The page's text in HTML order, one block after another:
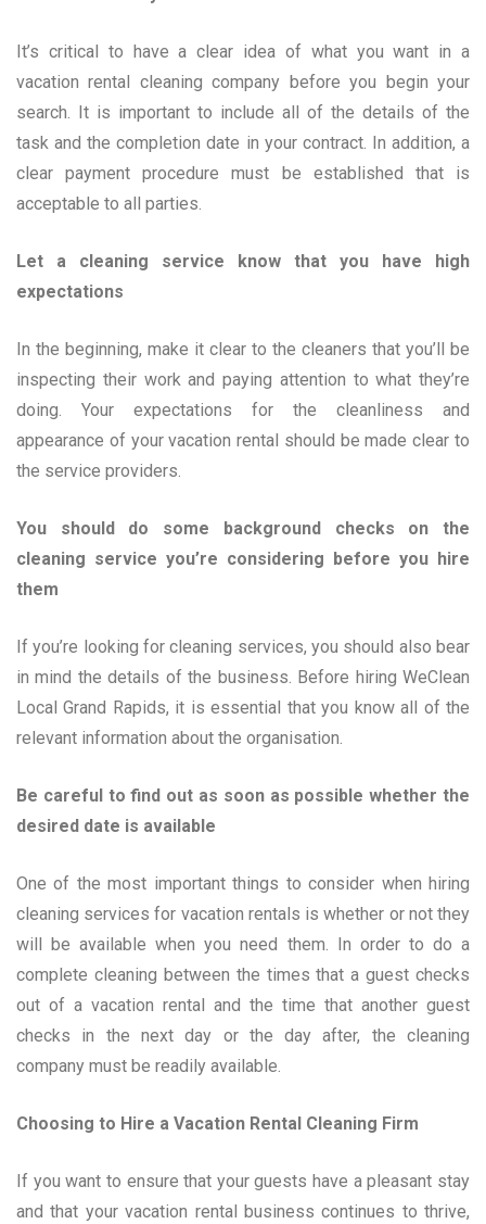
It’s critical to have a clear idea of what you want in a
vacation rental cleaning company before you begin your
search. It is important to include all of the details of the
task and the completion date in your contract. In addition, a
clear payment procedure must be established that is
acceptable to all parties.
Let a cleaning service know that you have high
expectations
In the beginning, make it clear to the cleaners that you’ll be
inspecting their work and paying attention to what they’re
doing. Your expectations for the cleanliness and
appearance of your vacation rental should be made clear to
the service providers.
You should do some background checks on the
cleaning service you’re considering before you hire
them
If you’re looking for cleaning services, you should also bear
in mind the details of the business. Before hiring WeClean
Local Grand Rapids, it is essential that you know all of the
relevant information about the organisation.
Be careful to find out as soon as possible whether the
desired date is available
One of the most important things to consider when hiring
cleaning services for vacation rentals is whether or not they
will be available when you need them. In order to do a
complete cleaning between the times that a guest checks
out of a vacation rental and the time that another guest
checks in the next day or the day after, the cleaning
company must be readily available.
Choosing to Hire a Vacation Rental Cleaning Firm
If you want to ensure that your guests have a pleasant stay
and that your vacation rental business continues to thrive,